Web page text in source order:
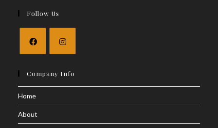
Follow Us
Company Info
Home
About